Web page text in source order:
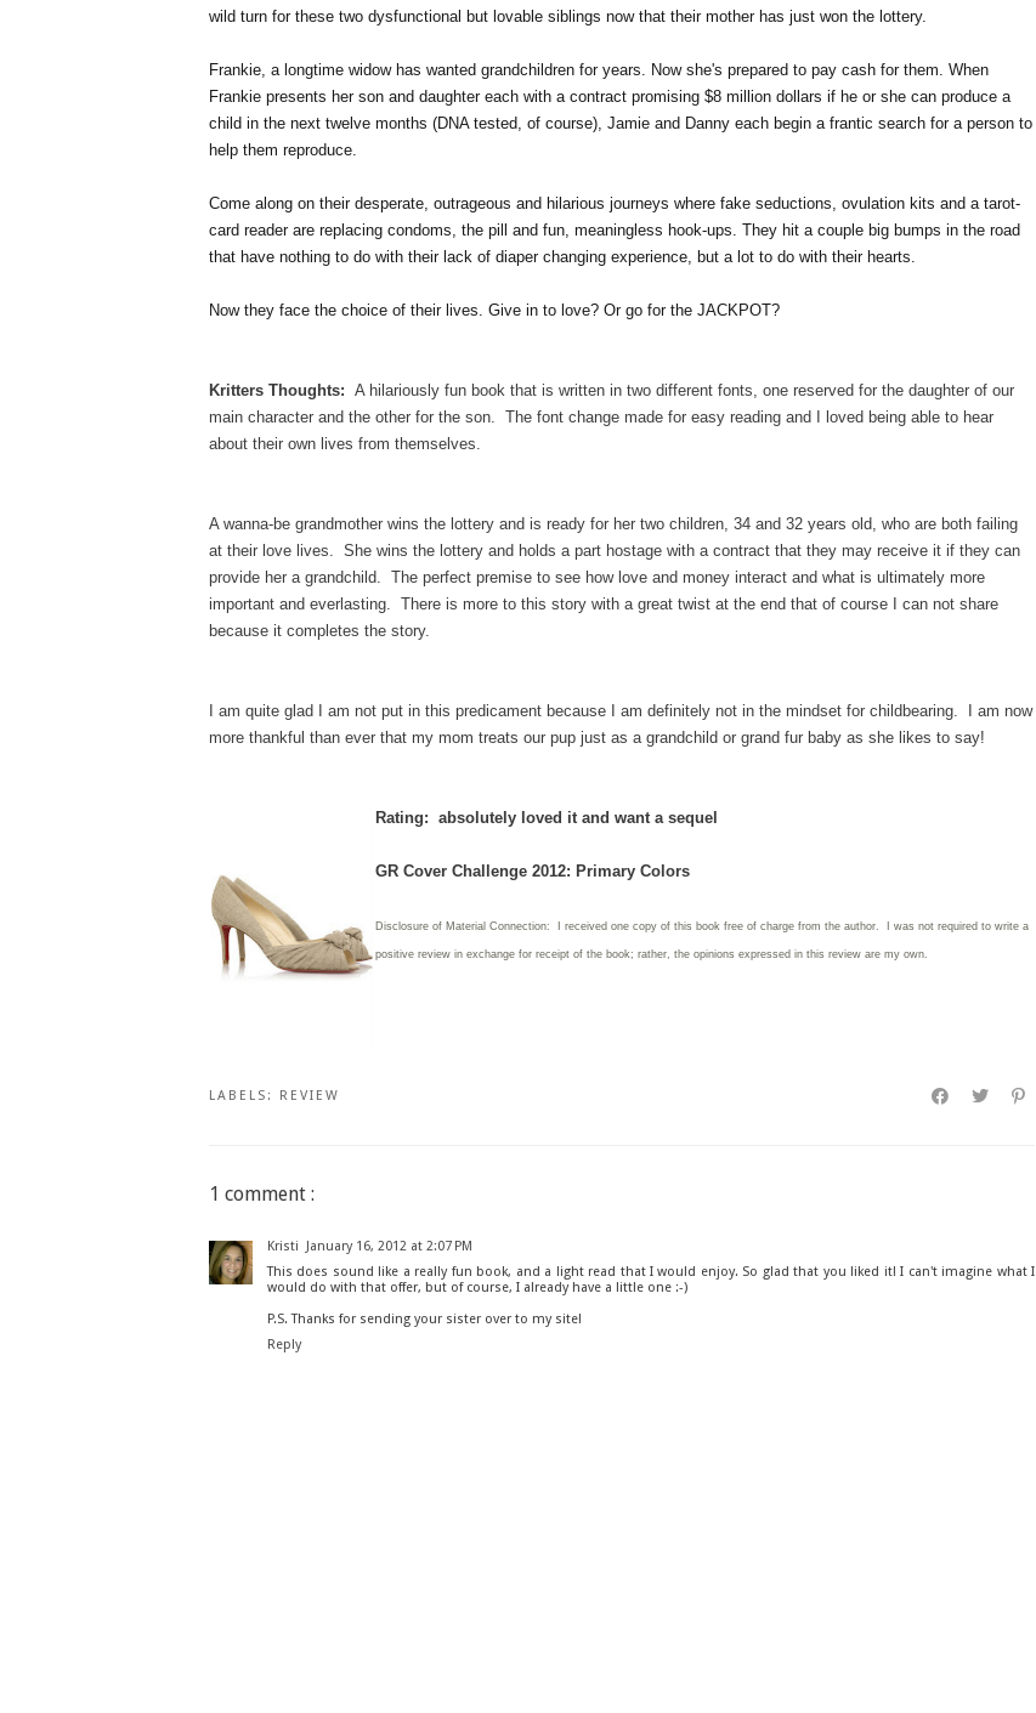
wild turn for these two dysfunctional but lovable siblings now that their mother has just won the lottery.
Frankie, a longtime widow has wanted grandchildren for years. Now she's prepared to pay cash for them. When
Frankie presents her son and daughter each with a contract promising $8 million dollars if he or she can produce a
child in the next twelve months (DNA tested, of course), Jamie and Danny each begin a frantic search for a person to
help them reproduce.
Come along on their desperate, outrageous and hilarious journeys where fake seductions, ovulation kits and a tarot-
card reader are replacing condoms, the pill and fun, meaningless hook-ups. They hit a couple big bumps in the road
that have nothing to do with their lack of diaper changing experience, but a lot to do with their hearts.
Now they face the choice of their lives. Give in to love? Or go for the JACKPOT?
Kritters Thoughts: A hilariously fun book that is written in two different fonts, one reserved for the daughter of our
main character and the other for the son. The font change made for easy reading and I loved being able to hear
about their own lives from themselves.
A wanna-be grandmother wins the lottery and is ready for her two children, 34 and 32 years old, who are both failing
at their love lives. She wins the lottery and holds a part hostage with a contract that they may receive it if they can
provide her a grandchild. The perfect premise to see how love and money interact and what is ultimately more
important and everlasting. There is more to this story with a great twist at the end that of course I can not share
because it completes the story.
I am quite glad I am not put in this predicament because I am definitely not in the mindset for childbearing. I am now
more thankful than ever that my mom treats our pup just as a grandchild or grand fur baby as she likes to say!
Rating: absolutely loved it and want a sequel
GR Cover Challenge 2012: Primary Colors
Disclosure of Material Connection: I received one copy of this book free of charge from the author. I was not required to write a
positive review in exchange for receipt of the book; rather, the opinions expressed in this review are my own.
LABELS: REVIEW
1 comment :
Kristi
January 16, 2012 at 2:07 PM
This does sound like a really fun book, and a light read that I would enjoy. So glad that you liked it! I can't imagine what I
would do with that offer, but of course, I already have a little one :-)
P.S. Thanks for sending your sister over to my site!
Reply